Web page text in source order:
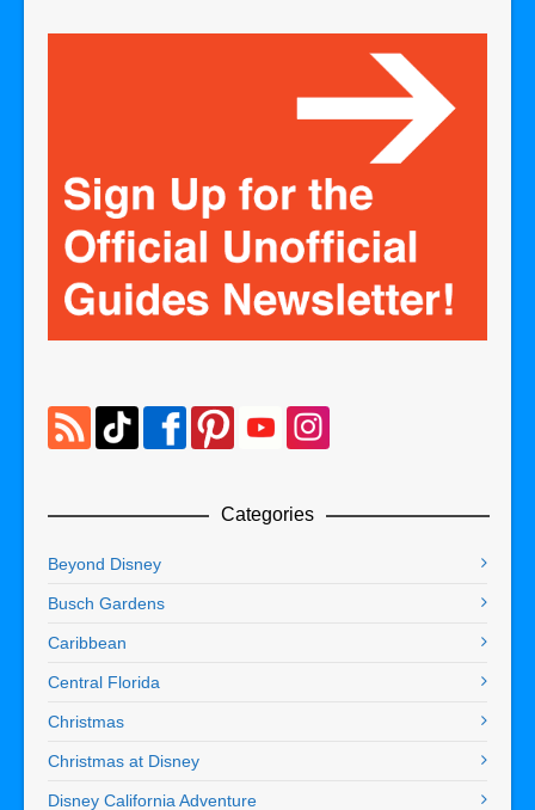
Categories
Beyond Disney
Busch Gardens
Caribbean
Central Florida
Christmas
Christmas at Disney
Disney California Adventure